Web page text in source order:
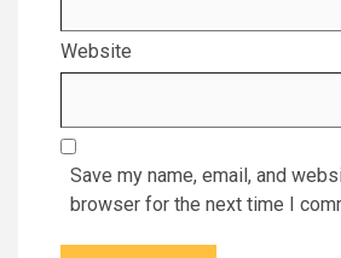
Website
Save my name, email, and
browser for the next time I